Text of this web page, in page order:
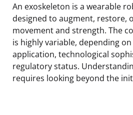
An exoskeleton is a wearable
designed to augment, restore,
movement and strength. The
is highly variable, depending
application, technological
regulatory status.
requires looking beyond the